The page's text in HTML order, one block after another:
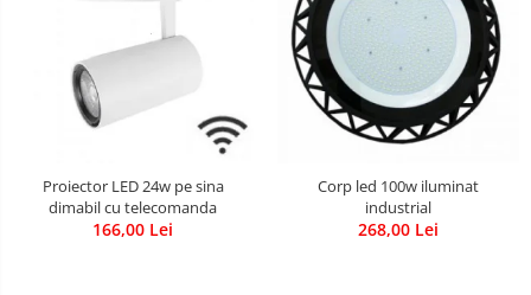
Proiector LED 24w pe sina
dimabil cu telecomanda
166,00 Lei
Corp led 100w iluminat
industrial
268,00 Lei